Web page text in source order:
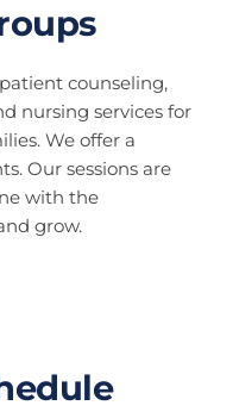
counseling,
nursing services for
We offer a
Our sessions are
with the
grow.